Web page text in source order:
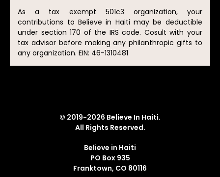
As a tax exempt 501c3 organization, your
contributions to Believe in Haiti may be deductible
under section 170 of the IRS code. Cosult with your
tax advisor before making any philanthropic gifts to
any organization. EIN: 46-1310481
© 2019-2026 Believe In Haiti.
All Rights Reserved.
Believe in Haiti
PO Box 935
Franktown, CO 80116